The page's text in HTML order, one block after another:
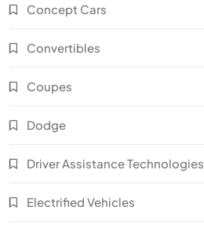
Concept Cars
Convertibles
Coupes
Dodge
Driver Assistance Technologies
Electrified Vehicles